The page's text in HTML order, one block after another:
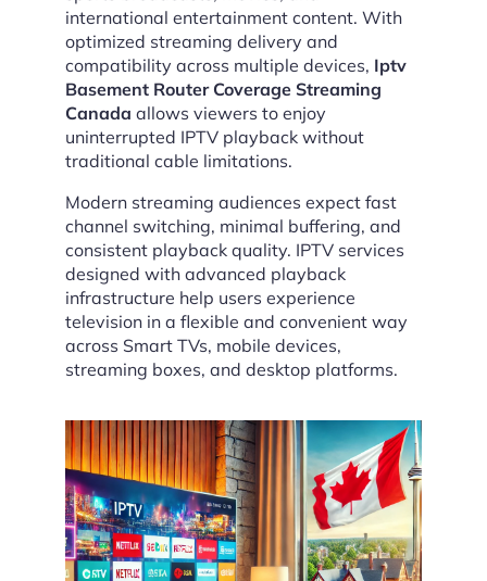
international entertainment content. With
optimized streaming delivery and
compatibility across multiple devices, Iptv
Basement Router Coverage Streaming
Canada allows viewers to enjoy
uninterrupted IPTV playback without
traditional cable limitations.
Modern streaming audiences expect fast
channel switching, minimal buffering, and
consistent playback quality. IPTV services
designed with advanced playback
infrastructure help users experience
television in a flexible and convenient way
across Smart TVs, mobile devices,
streaming boxes, and desktop platforms.